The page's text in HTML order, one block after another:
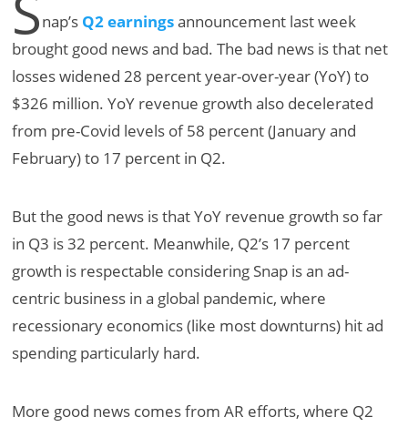
nap’s Q2 earningsannouncement last week
brought good news and bad. The bad news is that net
losses widened 28 percent year-over-year (YoY) to
$326 million. YoY revenue growth also decelerated
from pre-Covid levels of 58 percent (January and
February) to 17 percent in Q2.
But the good news is that YoY revenue growth so far
in Q3 is 32 percent. Meanwhile, Q2’s 17 percent
growth is respectable considering Snap is an ad-
centric business in a global pandemic, where
recessionary economics (like most downturns) hit ad
spending particularly hard.
More good news comes from AR efforts, where Q2